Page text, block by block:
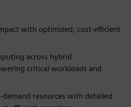
with optimized, cost-efficient
across hybrid
critical workloads and
demand resources with detailed